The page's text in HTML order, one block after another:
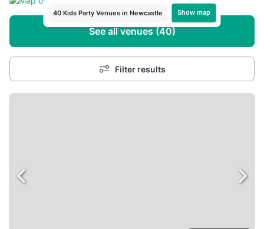
40 Kids Party Venues in Newcastle Show map
See all venues (40)
Filter results